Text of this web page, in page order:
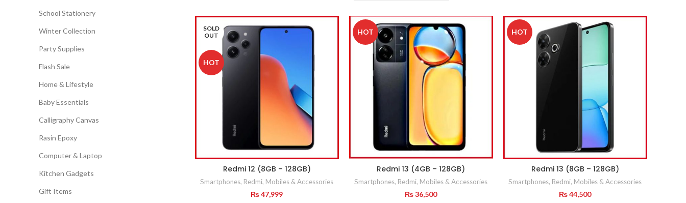
School Stationery
Winter Collection
Party Supplies
Flash Sale
Home & Lifestyle
Baby Essentials
Calligraphy Canvas
Rasin Epoxy
Computer & Laptop
Kitchen Gadgets
Gift Items
SOLD
OUT
HOT
Redmi 12 (8GB – 128GB)
Smartphones, Redmi, Mobiles & Accessories
₨47,999
HOT
Redmi 13 (4GB – 128GB)
Smartphones, Redmi, Mobiles & Accessories
₨36,500
HOT
Redmi 13 (8GB – 128GB)
Smartphones, Redmi, Mobiles & Accessories
₨44,500